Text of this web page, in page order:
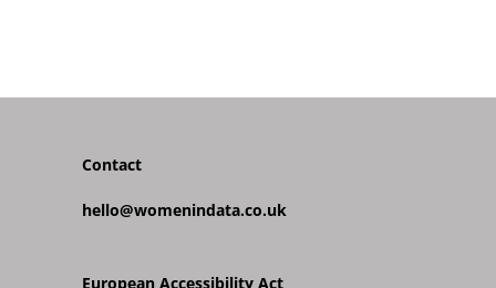
Contact
hello@womenindata.co.uk
European Accessibility Act